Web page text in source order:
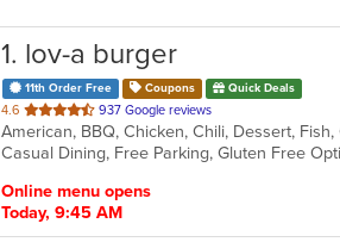
1. lov-a burger
11th Order Free Coupons Quick Deals
4.6 out
of
5
937 Google reviews
American, BBQ, Chicken, Chili, Dessert,
Online menu opens
Today, 9:45 AM